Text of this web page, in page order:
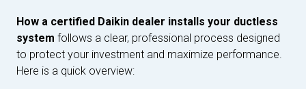
How a certified Daikin dealer installs your ductless
system follows a clear, professional process designed
to protect your investment and maximize performance.
Here is a quick overview: